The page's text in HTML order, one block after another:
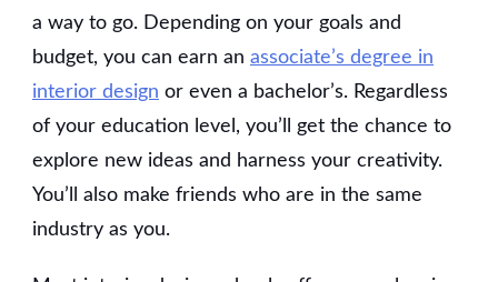
a way to go. Depending on your goals and
budget, you can earn an associate’s degree in
interior design or even a bachelor’s. Regardless
of your education level, you’ll get the chance to
explore new ideas and harness your creativity.
You’ll also make friends who are in the same
industry as you.